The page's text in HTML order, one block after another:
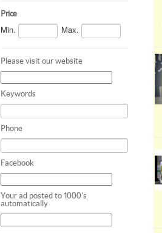
Price
Min. Max.
Please visit our website
Keywords
Phone
Facebook
Your ad posted to 1000's
automatically